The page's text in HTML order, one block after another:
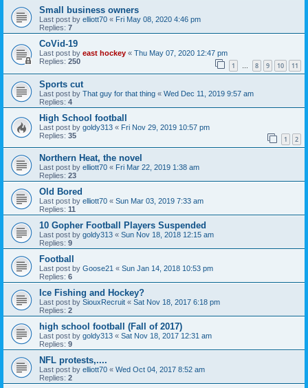
Small business owners
Last post by elliott70 « Fri May 08, 2020 4:46 pm
Replies: 7
CoVid-19
Last post by east hockey « Thu May 07, 2020 12:47 pm
Replies: 250 1 … 8 9 10 11
Sports cut
Last post by That guy for that thing « Wed Dec 11, 2019 9:57 am
Replies: 4
High School football
Last post by goldy313 « Fri Nov 29, 2019 10:57 pm
Replies: 35 1 2
Northern Heat, the novel
Last post by elliott70 « Fri Mar 22, 2019 1:38 am
Replies: 23
Old Bored
Last post by elliott70 « Sun Mar 03, 2019 7:33 am
Replies: 11
10 Gopher Football Players Suspended
Last post by goldy313 « Sun Nov 18, 2018 12:15 am
Replies: 9
Football
Last post by Goose21 « Sun Jan 14, 2018 10:53 pm
Replies: 6
Ice Fishing and Hockey?
Last post by SiouxRecruit « Sat Nov 18, 2017 6:18 pm
Replies: 2
high school football (Fall of 2017)
Last post by goldy313 « Sat Nov 18, 2017 12:31 am
Replies: 9
NFL protests,....
Last post by elliott70 « Wed Oct 04, 2017 8:52 am
Replies: 2